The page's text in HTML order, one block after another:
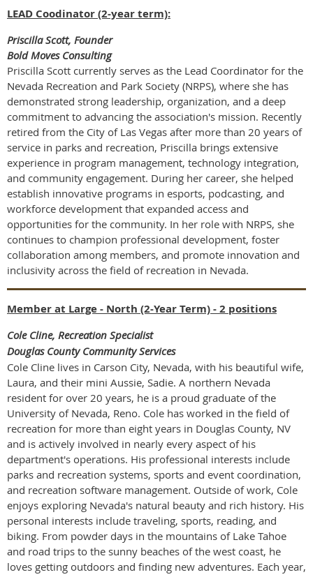
LEAD Coodinator (2-year term):
Priscilla Scott, Founder
Bold Moves Consulting
Priscilla Scott currently serves as the Lead Coordinator for the
Nevada Recreation and Park Society (NRPS), where she has
demonstrated strong leadership, organization, and a deep
commitment to advancing the association's mission. Recently
retired from the City of Las Vegas after more than 20 years of
service in parks and recreation, Priscilla brings extensive
experience in program management, technology integration,
and community engagement. During her career, she helped
establish innovative programs in esports, podcasting, and
workforce development that expanded access and
opportunities for the community. In her role with NRPS, she
continues to champion professional development, foster
collaboration among members, and promote innovation and
inclusivity across the field of recreation in Nevada.
Member at Large - North (2-Year Term) - 2 positions
Cole Cline, Recreation Specialist
Douglas County Community Services
Cole Cline lives in Carson City, Nevada, with his beautiful wife,
Laura, and their mini Aussie, Sadie. A northern Nevada
resident for over 20 years, he is a proud graduate of the
University of Nevada, Reno. Cole has worked in the field of
recreation for more than eight years in Douglas County, NV
and is actively involved in nearly every aspect of his
department's operations. His professional interests include
parks and recreation systems, sports and event coordination,
and recreation software management. Outside of work, Cole
enjoys exploring Nevada's natural beauty and rich history. His
personal interests include traveling, sports, reading, and
biking. From powder days in the mountains of Lake Tahoe
and road trips to the sunny beaches of the west coast, he
loves getting outdoors and finding new adventures. Each year,